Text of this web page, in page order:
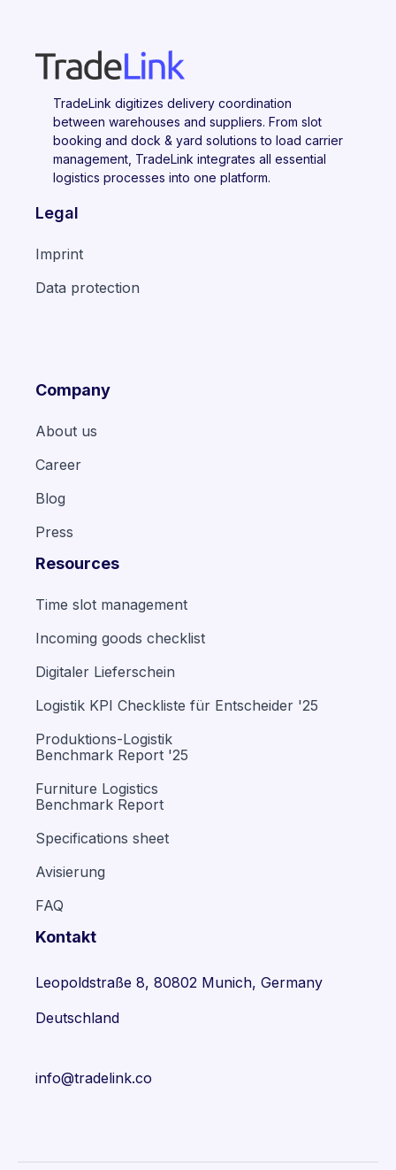
TradeLink digitizes delivery coordination
between warehouses and suppliers. From slot
booking and dock & yard solutions to load carrier
management, TradeLink integrates all essential
logistics processes into one platform.
Legal
Imprint
Data protection
Company
About us
Career
Blog
Press
Resources
Time slot management
Incoming goods checklist
Digitaler Lieferschein
Logistik KPI Checkliste für Entscheider '25
Produktions-Logistik
Benchmark Report '25
Furniture Logistics
Benchmark Report
Specifications sheet
Avisierung
FAQ
Kontakt
Leopoldstraße 8, 80802 Munich, Germany
Deutschland
info@tradelink.co